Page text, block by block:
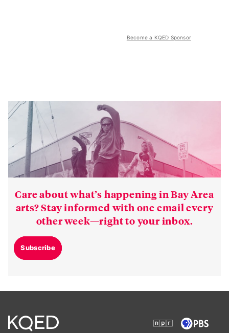
Become a KQED Sponsor
Care about what’s happening in Bay Area
arts? Stay informed with one email every
other week—right to your inbox.
Subscribe